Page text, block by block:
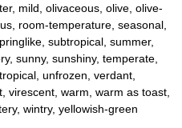
mild, olivaceous, olive, olive-
room-temperature, seasonal,
subtropical, summer,
sunny, sunshiny, temperate,
unfrozen, verdant,
virescent, warm, warm as toast,
wintry, yellowish-green